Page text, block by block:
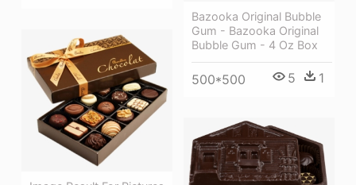
Bazooka Original Bubble
Gum - Bazooka Original
Bubble Gum - 4 Oz Box
500*500 5 1